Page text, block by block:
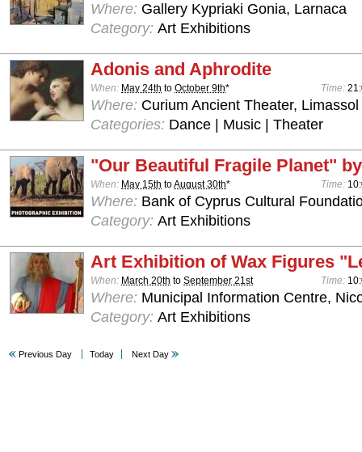
Where: Gallery Kypriaki Gonia, Larnaca
Category: Art Exhibitions
Adonis and Aphrodite
When: May 24th to October 9th* Time:
Where: Curium Ancient Theater, Limassol
Categories: Dance | Music | Theater
"Our Beautiful Fragile Planet"
When: May 15th toAugust 30th* Time:
Where: Bank of Cyprus Cultural
Category: Art Exhibitions
Art Exhibition of Wax Figures
When: March 20th to September 21st Time:
Where: Municipal Information Centre,
Category: Art Exhibitions
Previous Day Today Next Day